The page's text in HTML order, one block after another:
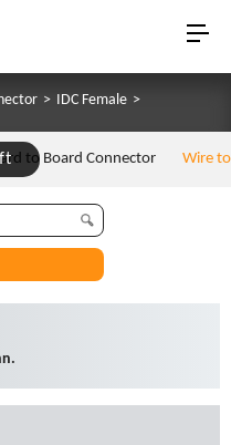
> IDC Female >
to Board Connector Wire